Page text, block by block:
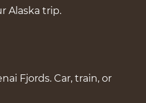
Alaska trip.
Fjords. Car, train, or